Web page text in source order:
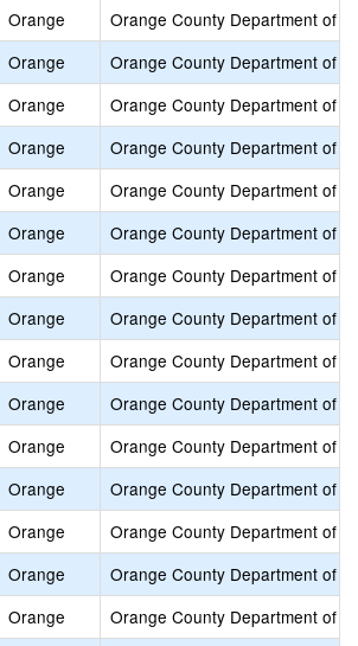
Orange
Orange County Department of
Orange
Orange County Department of
Orange
Orange County Department of
Orange
Orange County Department of
Orange
Orange County Department of
Orange
Orange County Department of
Orange
Orange County Department of
Orange
Orange County Department of
Orange
Orange County Department of
Orange
Orange County Department of
Orange
Orange County Department of
Orange
Orange County Department of
Orange
Orange County Department of
Orange
Orange County Department of
Orange
Orange County Department of